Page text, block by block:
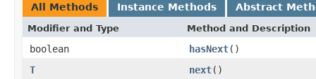
All Methods Instance Methods Abstract
Modifier and Type Method and Description
boolean hasNext()
T
next()